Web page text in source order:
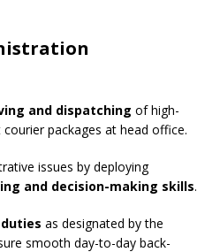
and dispatching of high-
packages at head office.
issues by deploying
and decision-making skills.
as designated by the
smooth day-to-day back-